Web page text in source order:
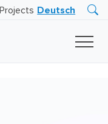
Projects Deutsch